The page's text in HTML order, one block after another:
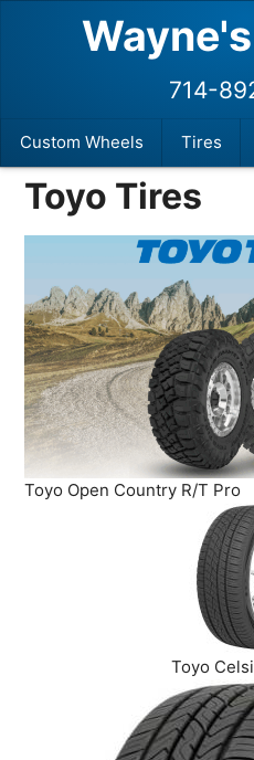
Custom Wheels Tires
714-
Toyo Tires
Toyo Open Country R/T Pro
Toyo